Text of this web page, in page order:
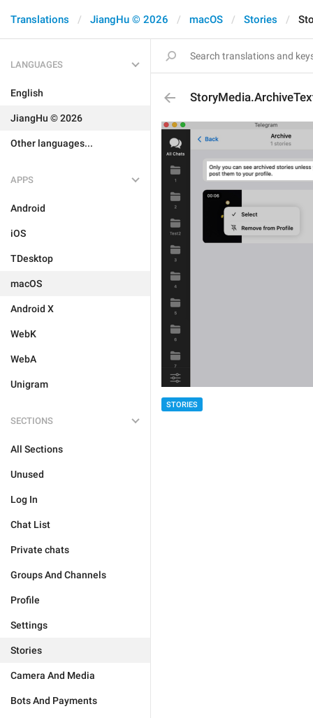
Translations JiangHu © 2026 macOS Stories
LANGUAGES
English
JiangHu © 2026
Other languages...
APPS
Android
iOS
TDesktop
macOS
Android X
WebK
WebA
Unigram
SECTIONS
All Sections
Unused
Log In
Chat List
Private chats
Groups And Channels
Profile
Settings
Stories
Camera And Media
Bots And Payments
STORIES